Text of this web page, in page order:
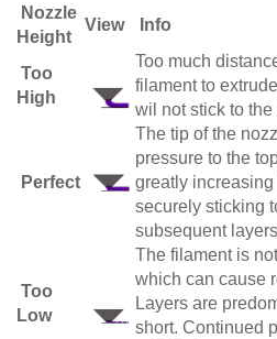
Nozzle
Height
View Info
Too
High
Too much
filament to
wil not stick to the
Perfect
The tip of the
pressure to the
greatly
securely sticking
subsequent
Too
Low
The filament is
which can cause
Layers are
short. Continued